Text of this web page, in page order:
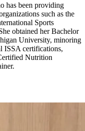
has been providing
such as the
Sports
obtained her Bachelor
University, minoring
ISSA certifications,
Nutrition